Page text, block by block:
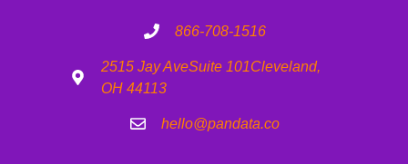
866-708-1516
2515 Jay AveSuite 101Cleveland,
OH 44113
hello@pandata.co